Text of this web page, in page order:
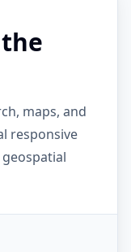
maps, and
responsive